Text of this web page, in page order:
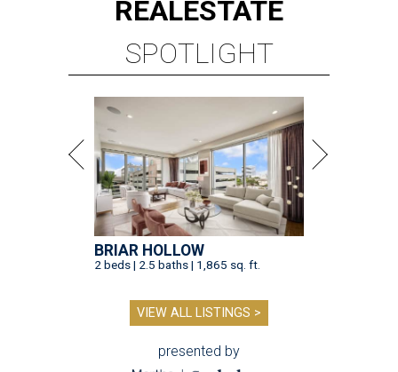
REALESTATE
SPOTLIGHT
BRIAR HOLLOW
2 beds | 2.5 baths | 1,865 sq. ft.
VIEW ALL LISTINGS >
presented by